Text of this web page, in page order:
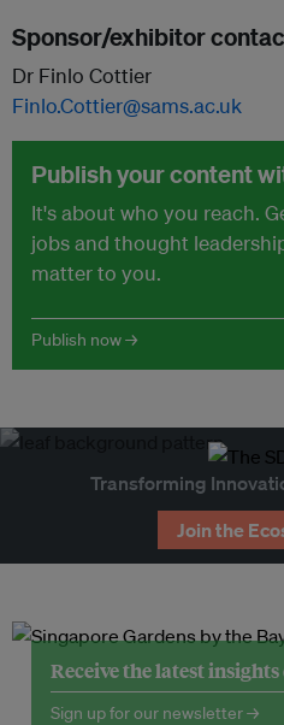
Sponsor/exhibitor
Dr Finlo Cottier
Finlo.Cottier@sams.ac.uk
Publish your content
It's about who you reach.
jobs and thought
matter to you.
Publish now →
Transforming
Join the
Receive the latest
Sign up for our newsletter →